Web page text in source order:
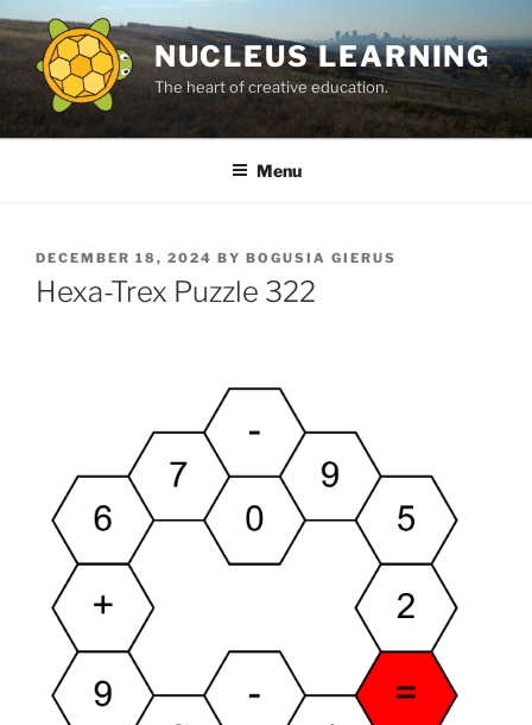
Skip
to
content
NUCLEUS LEARNING
The heart of creative education.
Menu
POSTED
ON
DECEMBER 18, 2024 BY BOGUSIA GIERUS
Hexa-Trex Puzzle 322